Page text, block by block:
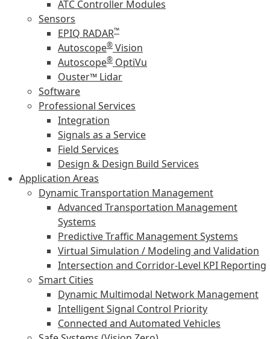
ATC Controller Modules
Sensors
EPIQ RADAR™
Autoscope® Vision
Autoscope® OptiVu
Ouster™ Lidar
Software
Professional Services
Integration
Signals as a Service
Field Services
Design & Design Build Services
Application Areas
Dynamic Transportation Management
Advanced Transportation Management
Systems
Predictive Traffic Management Systems
Virtual Simulation / Modeling and Validation
Intersection and Corridor-Level KPI Reporting
Smart Cities
Dynamic Multimodal Network Management
Intelligent Signal Control Priority
Connected and Automated Vehicles